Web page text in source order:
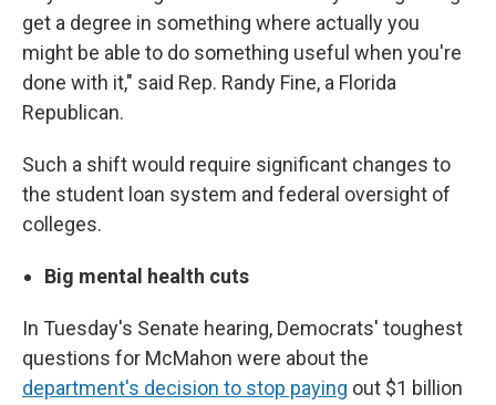
get a degree in something where actually you
might be able to do something useful when you're
done with it," said Rep. Randy Fine, a Florida
Republican.
Such a shift would require significant changes to
the student loan system and federal oversight of
colleges.
Big mental health cuts
In Tuesday's Senate hearing, Democrats' toughest
questions for McMahon were about the
department's decision to stop paying out $1 billion